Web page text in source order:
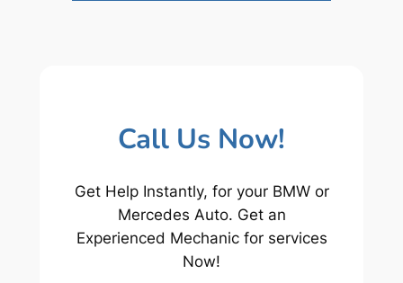
Call Us Now!
Get Help Instantly, for your BMW or
Mercedes Auto. Get an
Experienced Mechanic for services
Now!